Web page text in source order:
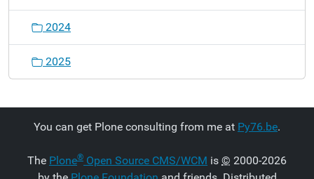
2024
2025
You can get Plone consulting from me at Py76.be.
The Plone® Open Source CMS/WCM is © 2000-2026